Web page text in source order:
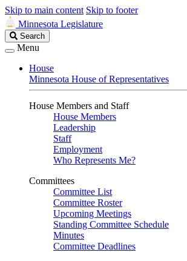
Skip to main content Skip to footer
Minnesota Legislature
Search
Legislature
Search
Menu
House
Minnesota House of Representatives
House Members and Staff
House Members
Leadership
Staff
Employment
Who Represents Me?
Committees
Committee List
Committee Roster
Upcoming Meetings
Standing Committee Schedule
Minutes
Committee Deadlines